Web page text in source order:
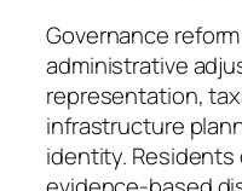
Governance
administrative
representation,
infrastructure
identity.